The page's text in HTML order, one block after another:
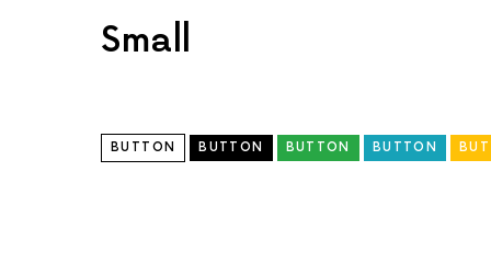
Small
BUTTON BUTTON BUTTON BUTTON